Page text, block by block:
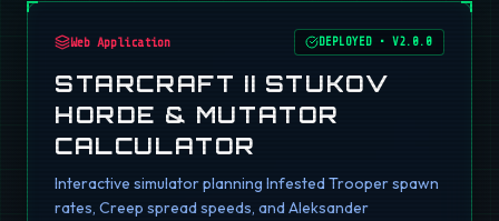
Web Application DEPLOYED •V2.0.0
STARCRAFT II STUKOV
HORDE & MUTATOR
CALCULATOR
Interactive simulator planning Infested Trooper spawn
rates, Creep spread speeds, and Aleksander